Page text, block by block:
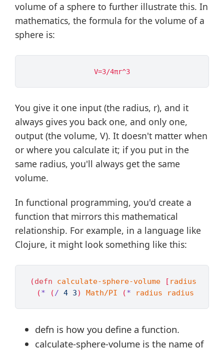
volume of a sphere to further illustrate this. In
mathematics, the formula for the volume of a
sphere is:
You give it one input (the radius, r), and it
always gives you back one, and only one,
output (the volume, V). It doesn't matter when
or where you calculate it; if you put in the
same radius, you'll always get the same
volume.
In functional programming, you'd create a
function that mirrors this mathematical
relationship. For example, in a language like
Clojure, it might look something like this:
(defn calculate-sphere-volume [ radius
(* ( / 4 3) Math/PI (* radius radius
defn is how you define a function.
calculate-sphere-volume is the name of